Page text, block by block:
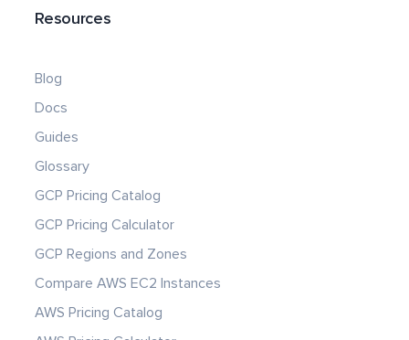
Resources
Blog
Docs
Guides
Glossary
GCP Pricing Catalog
GCP Pricing Calculator
GCP Regions and Zones
Compare AWS EC2 Instances
AWS Pricing Catalog